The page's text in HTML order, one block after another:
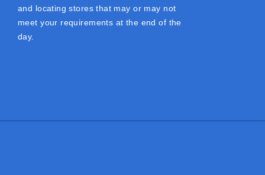
and locating stores that may or may not
meet your requirements at the end of the
day.